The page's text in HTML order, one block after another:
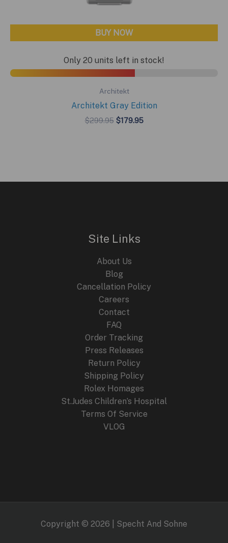
BUY NOW
Only 20 units left in stock!
Architekt
Architekt Gray Edition
$299.95 Original
$179.95Current
Site Links
About Us
Blog
Cancellation Policy
Careers
Contact
FAQ
Order Tracking
Press Releases
Return Policy
Shipping Policy
Rolex Homages
St.Judes Children’s Hospital
Terms Of Service
VLOG
Copyright © 2026 | Specht And Sohne